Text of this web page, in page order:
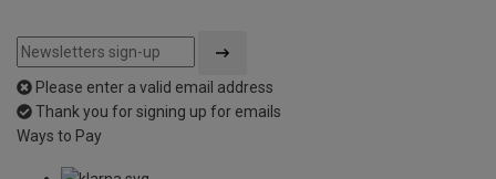
Please enter a valid email address
Thank you for signing up for emails
Ways to Pay